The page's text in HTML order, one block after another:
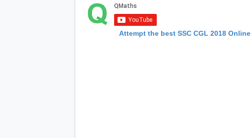
Attempt the best SSC CGL 2018 Online